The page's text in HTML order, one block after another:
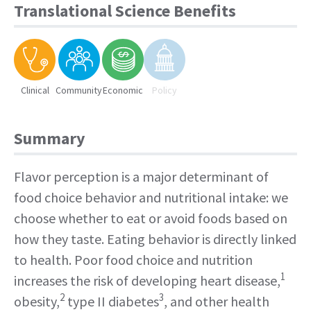
Translational Science Benefits
Clinical CommunityEconomic Policy
Summary
Flavor perception is a major determinant of
food choice behavior and nutritional intake: we
choose whether to eat or avoid foods based on
how they taste. Eating behavior is directly linked
to health. Poor food choice and nutrition
increases the risk of developing heart disease,1
obesity,2 type II diabetes3, and other health